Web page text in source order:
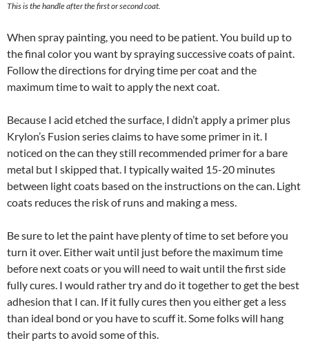
This is the handle after the first or second coat.
When spray painting, you need to be patient. You build up to
the final color you want by spraying successive coats of paint.
Follow the directions for drying time per coat and the
maximum time to wait to apply the next coat.
Because I acid etched the surface, I didn’t apply a primer plus
Krylon’s Fusion series claims to have some primer in it. I
noticed on the can they still recommended primer for a bare
metal but I skipped that. I typically waited 15-20 minutes
between light coats based on the instructions on the can. Light
coats reduces the risk of runs and making a mess.
Be sure to let the paint have plenty of time to set before you
turn it over. Either wait until just before the maximum time
before next coats or you will need to wait until the first side
fully cures. I would rather try and do it together to get the best
adhesion that I can. If it fully cures then you either get a less
than ideal bond or you have to scuff it. Some folks will hang
their parts to avoid some of this.